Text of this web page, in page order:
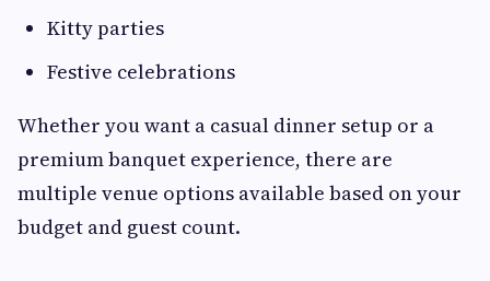
Kitty parties
Festive celebrations
Whether you want a casual dinner setup or a
premium banquet experience, there are
multiple venue options available based on your
budget and guest count.